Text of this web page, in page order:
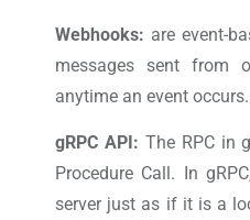
Webhooks: are event-
messages sent from
anytime an event occurs.
gRPC API: The RPC in
Procedure Call. In
server just as if it is a